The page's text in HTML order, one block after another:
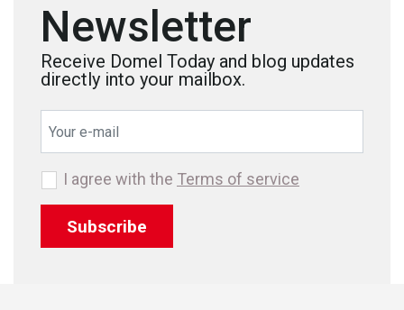
Newsletter
Receive Domel Today and blog updates
directly into your mailbox.
Subscribe
I agree with the Terms of service